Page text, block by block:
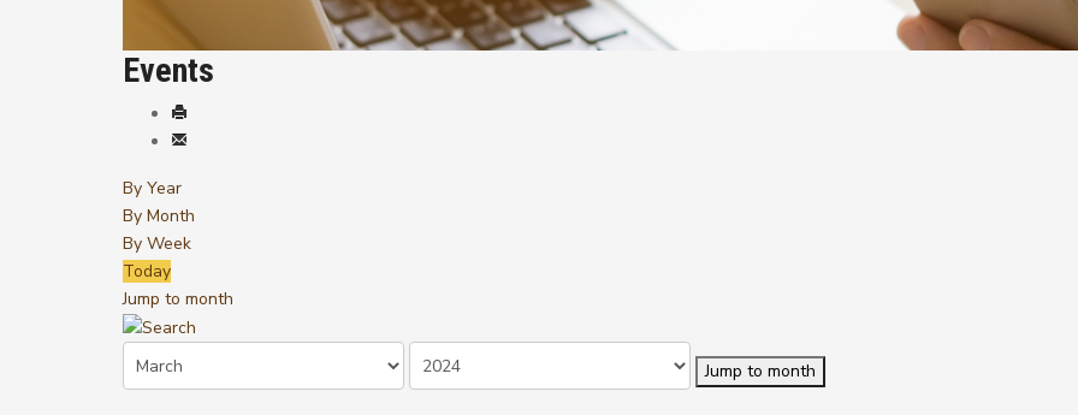
Events
By Year
By Month
By Week
Today
Jump to month
Jump to month